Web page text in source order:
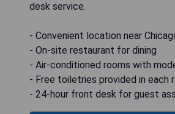
desk service.
- Convenient location near
- On-site restaurant for dining
- Air-conditioned rooms with
- Free toiletries provided in each
- 24-hour front desk for guest